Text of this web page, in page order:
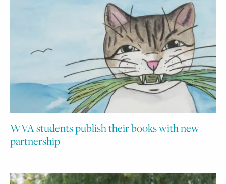
WVA students publish their books with new
partnership